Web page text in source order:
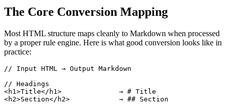
The Core Conversion Mapping
Most HTML structure maps cleanly to Markdown when processed
by a proper rule engine. Here is what good conversion looks like in
practice:
// Input HTML → Output Markdown
// Headings
<h1>Title</h1>              → # Title
<h2>Section</h2>            → ## Section